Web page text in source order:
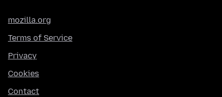
mozilla.org
Terms of Service
Privacy
Cookies
Contact